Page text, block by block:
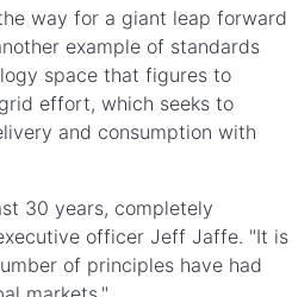
way for a giant leap forward
example of standards
space that figures to
effort, which seeks to
and consumption with
30 years, completely
officer Jeff Jaffe. "It is
of principles have had